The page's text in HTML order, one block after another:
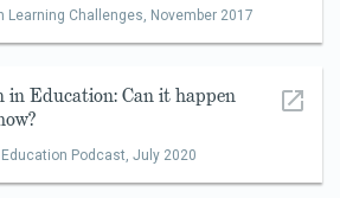
Learning Challenges, November 2017
in Education: Can it happen
Podcast, July 2020